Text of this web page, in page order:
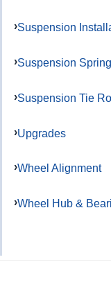
Suspension
Suspension Spring
Suspension Tie
Upgrades
Wheel Alignment
Wheel Hub &